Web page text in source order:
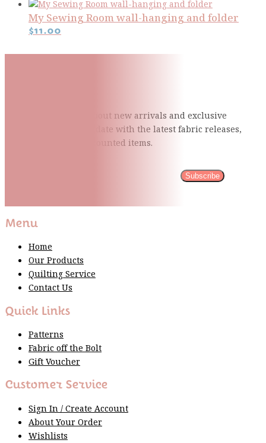
My Sewing Room wall-hanging and folder
$11.00
Be the first to know about new arrivals and exclusive
events and stay up to date with the latest fabricreleases,
quilting tips, and discounted items.
Subscribe
Menu
Home
Our Products
Quilting Service
Contact Us
Quick Links
Patterns
Fabric off the Bolt
Gift Voucher
Customer Service
Sign In / Create Account
About Your Order
Wishlists